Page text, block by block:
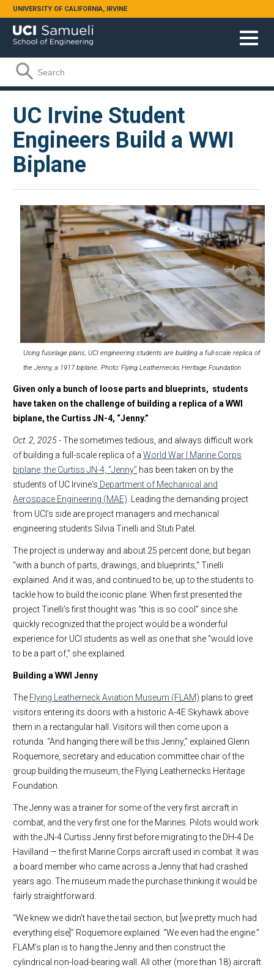
Skip to main content
UNIVERSITY OF CALIFORNIA, IRVINE
Search form
Search
UC Irvine Student
Engineers Build a WWI
Biplane
Using fuselage plans, UCI engineering students are building a full-scale replica of
the Jenny, a 1917 biplane. Photo: Flying Leathernecks Heritage Foundation
Given only a bunch of loose parts and blueprints, students
have taken on the challenge of building a replica of a WWI
biplane, the Curtiss JN-4, “Jenny.”
Oct. 2, 2025- The sometimes tedious, and always difficult work
of building a full-scale replica of a World War I Marine Corps
biplane, the Curtiss JN-4, “Jenny” has been taken on by the
students of UC Irvine's Department of Mechanical and
Aerospace Engineering (MAE) . Leading the demanding project
from UCI’s side are project managers and mechanical
engineering students Silvia Tinelli and Stuti Patel.
The project is underway and about 25 percent done, but began
“with a bunch of parts, drawings, and blueprints,” Tinelli
explained. And it was, and continued to be, up to the students to
tackle how to build the iconic plane. When first presented the
project Tinelli’s first thought was “this is so cool” since she
quickly recognized that the project would be a wonderful
experience for UCI students as well as one that she “would love
to be a part of,” she explained.
Building a WWI Jenny
The Flying Leatherneck Aviation Museum (FLAM) plans to greet
visitors entering its doors with a historic A-4E Skyhawk above
them in a rectangular hall. Visitors will then come upon a
rotunda. “And hanging there will be this Jenny,” explained Glenn
Roquemore, secretary and education committee chair of the
group building the museum, the Flying Leathernecks Heritage
Foundation.
The Jenny was a trainer for some of the very first aircraft in
combat, and the very first one for the Marines. Pilots would work
with the JN-4 Curtiss Jenny first before migrating to the DH-4 De
Havilland — the first Marine Corps aircraft used in combat. It was
a board member who came across a Jenny that had crashed
years ago. The museum made the purchase thinking it would be
fairly straightforward.
“We knew we didn’t have the tail section, but [we pretty much had
everything else]” Roquemore explained. “We even had the engine.”
FLAM’s plan is to hang the Jenny and then construct the
cylindrical non-load-bearing wall. All other (more than 18) aircraft